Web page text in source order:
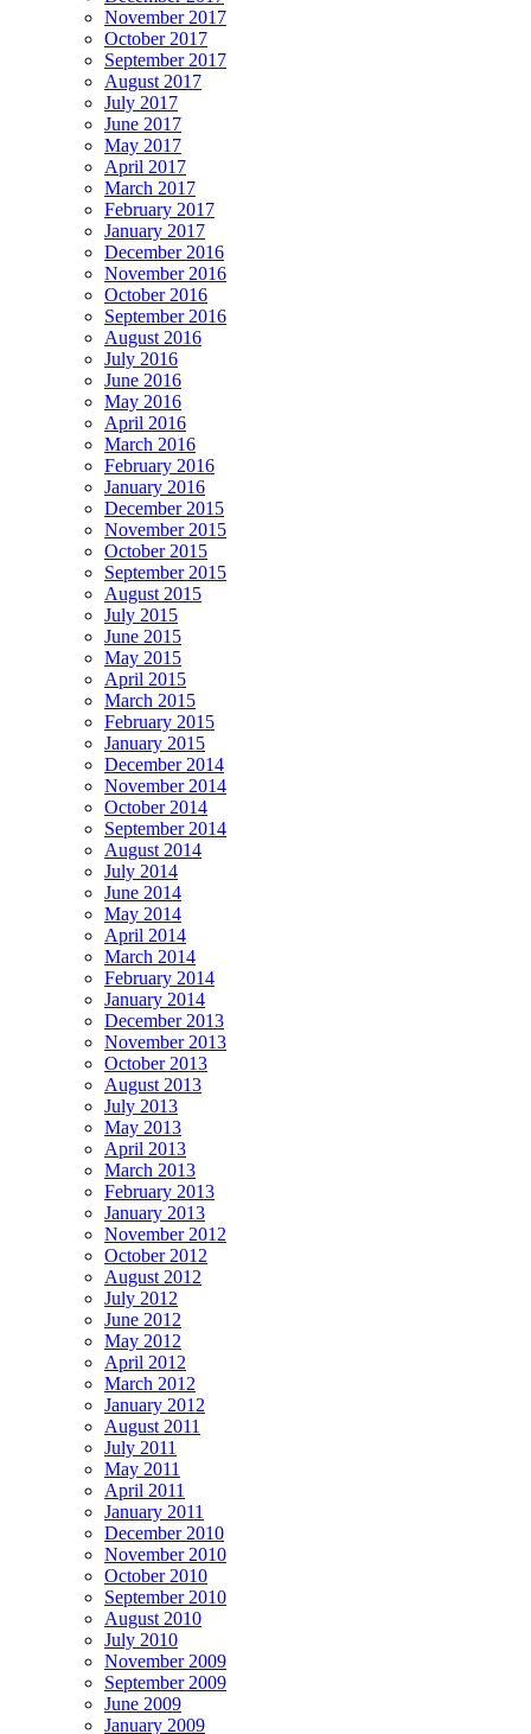
November 2017
October 2017
September 2017
August 2017
July 2017
June 2017
May 2017
April 2017
March 2017
February 2017
January 2017
December 2016
November 2016
October 2016
September 2016
August 2016
July 2016
June 2016
May 2016
April 2016
March 2016
February 2016
January 2016
December 2015
November 2015
October 2015
September 2015
August 2015
July 2015
June 2015
May 2015
April 2015
March 2015
February 2015
January 2015
December 2014
November 2014
October 2014
September 2014
August 2014
July 2014
June 2014
May 2014
April 2014
March 2014
February 2014
January 2014
December 2013
November 2013
October 2013
August 2013
July 2013
May 2013
April 2013
March 2013
February 2013
January 2013
November 2012
October 2012
August 2012
July 2012
June 2012
May 2012
April 2012
March 2012
January 2012
August 2011
July 2011
May 2011
April 2011
January 2011
December 2010
November 2010
October 2010
September 2010
August 2010
July 2010
November 2009
September 2009
June 2009
January 2009